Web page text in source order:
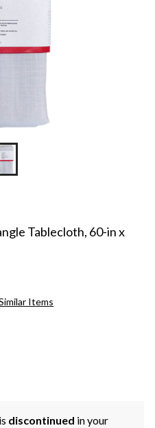
Tablecloth, 60-in x
Items
discontinued in your